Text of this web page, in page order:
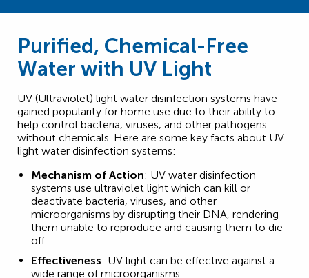
Purified, Chemical-Free
Water with UV Light
UV (Ultraviolet) light water disinfection systems have
gained popularity for home use due to their ability to
help control bacteria, viruses, and other pathogens
without chemicals. Here are some key facts about UV
light water disinfection systems:
Mechanism of Action: UV water disinfection
systems use ultraviolet light which can kill or
deactivate bacteria, viruses, and other
microorganisms by disrupting their DNA, rendering
them unable to reproduce and causing them to die
off.
Effectiveness: UV light can be effective against a
wide range of microorganisms.